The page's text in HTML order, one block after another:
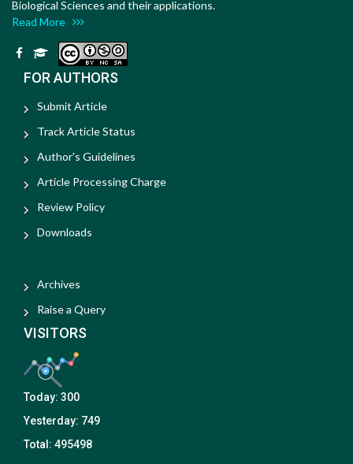
Biological Sciences and their applications.
Read More
FOR AUTHORS
Submit Article
Track Article Status
Author's Guidelines
Article Processing Charge
Review Policy
Downloads
Archives
Raise a Query
VISITORS
Today: 300
Yesterday: 749
Total: 495498